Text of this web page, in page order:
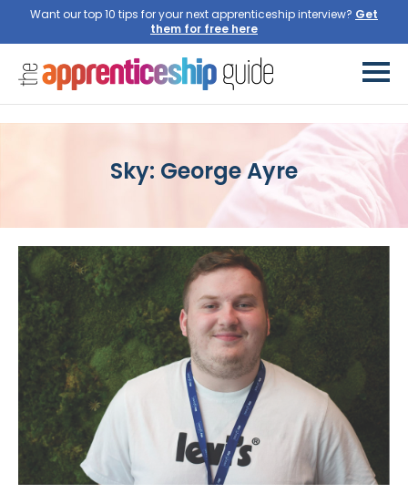
Want our top 10 tips for your next apprenticeship interview? Get
them for free here
Sky: George Ayre